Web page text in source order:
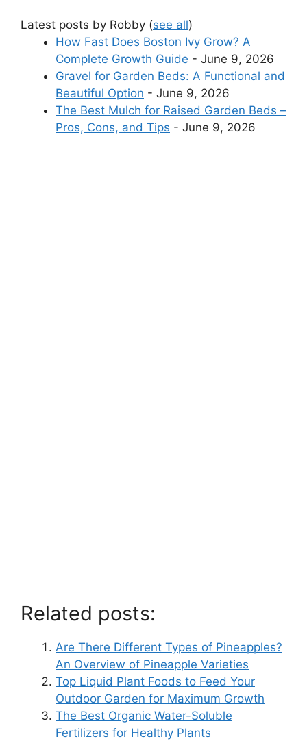
Latest posts by Robby (see all)
How Fast Does Boston Ivy Grow? A
Complete Growth Guide - June 9, 2026
Gravel for Garden Beds: A Functional and
Beautiful Option - June 9, 2026
The Best Mulch for Raised Garden Beds –
Pros, Cons, and Tips - June 9, 2026
Related posts:
Are There Different Types of Pineapples?
An Overview of Pineapple Varieties
Top Liquid Plant Foods to Feed Your
Outdoor Garden for Maximum Growth
The Best Organic Water-Soluble
Fertilizers for Healthy Plants